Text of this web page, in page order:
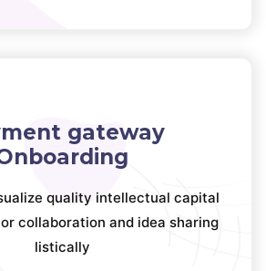
gateway
quality intellectual capital
collaboration and idea sharing
listically